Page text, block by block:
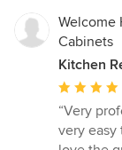
Welcome
Cabinets
Kitchen
Average
rating:
5
out
“Very
very easy